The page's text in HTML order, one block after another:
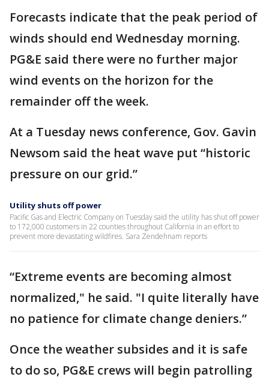
Forecasts indicate that the peak period of
winds should end Wednesday morning.
PG&E said there were no further major
wind events on the horizon for the
remainder off the week.
At a Tuesday news conference, Gov. Gavin
Newsom said the heat wave put “historic
pressure on our grid.”
Utility shuts off power
Pacific Gas and Electric Company on Tuesday said the utility has shut off power
to 172,000 customers in 22 counties throughout California in an effort to
prevent more devastating wildfires. Sara Zendehnam reports
“Extreme events are becoming almost
normalized," he said. "I quite literally have
no patience for climate change deniers.”
Once the weather subsides and it is safe
to do so, PG&E crews will begin patrolling